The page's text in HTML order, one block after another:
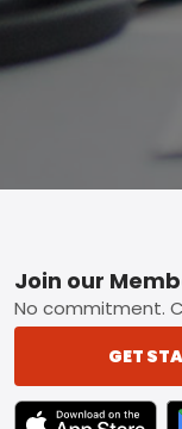
Footer
Join our
No commitment.
GET
TEXT LINK BADGE